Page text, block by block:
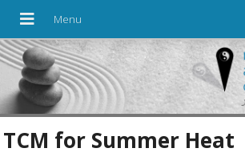
TCM for Summer Heat